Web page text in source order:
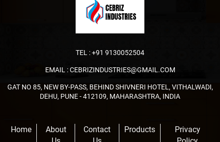
TEL :+91 9130052504
EMAIL :CEBRIZINDUSTRIES@GMAIL.COM
GAT NO 85, NEW BY-PASS, BEHIND SHIVNERI HOTEL, VITHALWADI,
DEHU, PUNE - 412109, MAHARASHTRA, INDIA
Home
About
Contact
Products
Privacy